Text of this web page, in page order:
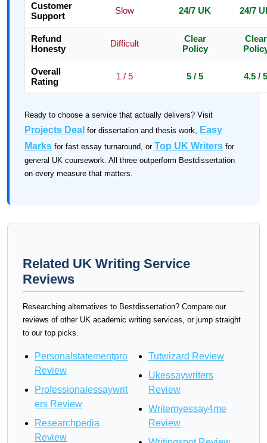
Customer
Support
Slow 24/7 UK 24/7
Refund
Honesty
Difficult
Clear
Policy
Clear
Overall
Rating
1 / 5 5 / 5 4.5 / 5
Ready to choose a service that actually delivers? Visit
Projects Deal for dissertation and thesis work, Easy
Marks for fast essay turnaround, or Top UK Writers for
general UK coursework. All three outperform Bestdissertation
on every measure that matters.
Related UK Writing Service
Reviews
Researching alternatives to Bestdissertation? Compare our
reviews of other UK academic writing services, or jump straight
to our top picks.
Personalstatementpro
Review
Professionalessaywrit
ers Review
Researchpedia
Review
Tutwizard Review
Ukessaywriters
Review
Writemyessay4me
Review